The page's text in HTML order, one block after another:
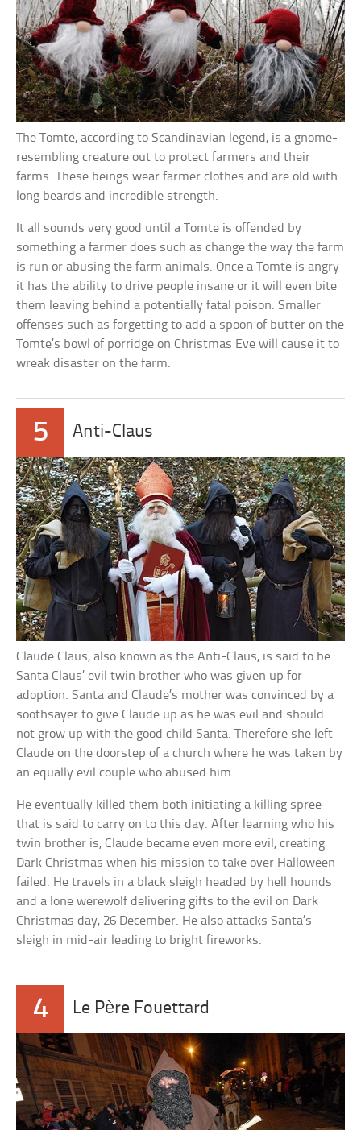
The Tomte, according to Scandinavian legend, is a gnome-
resembling creature out to protect farmers and their
farms. These beings wear farmer clothes and are old with
long beards and incredible strength.
It all sounds very good until a Tomte is offended by
something a farmer does such as change the way the farm
is run or abusing the farm animals. Once a Tomte is angry
it has the ability to drive people insane or it will even bite
them leaving behind a potentially fatal poison. Smaller
offenses such as forgetting to add a spoon of butter on the
Tomte’s bowl of porridge on Christmas Eve will cause it to
wreak disaster on the farm.
5 Anti-Claus
Claude Claus, also known as the Anti-Claus, is said to be
Santa Claus’ evil twin brother who was given up for
adoption. Santa and Claude’s mother was convinced by a
soothsayer to give Claude up as he was evil and should
not grow up with the good child Santa. Therefore she left
Claude on the doorstep of a church where he was taken by
an equally evil couple who abused him.
He eventually killed them both initiating a killing spree
that is said to carry on to this day. After learning who his
twin brother is, Claude became even more evil, creating
Dark Christmas when his mission to take over Halloween
failed. He travels in a black sleigh headed by hell hounds
and a lone werewolf delivering gifts to the evil on Dark
Christmas day, 26 December. He also attacks Santa’s
sleigh in mid-air leading to bright fireworks.
4 Le Père Fouettard